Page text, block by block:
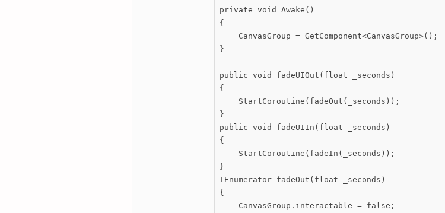
private void Awake()
{
    CanvasGroup = GetComponent<CanvasGroup>();
}
public void fadeUIOut(float _seconds)
{
    StartCoroutine(fadeOut(_seconds));
}
public void fadeUIIn(float _seconds)
{
    StartCoroutine(fadeIn(_seconds));
}
IEnumerator fadeOut(float _seconds)
{
    CanvasGroup.interactable = false;